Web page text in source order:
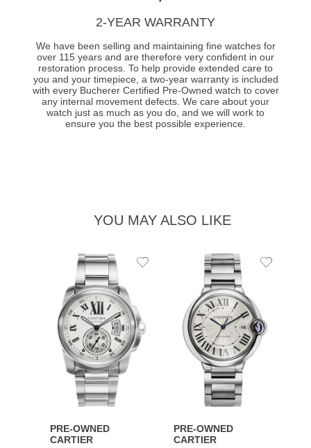
2-YEAR WARRANTY
We have been selling and maintaining fine watches for
over 115 years and are therefore very confident in our
restoration process. To help provide extended care to
you and your timepiece, a two-year warranty is included
with every Bucherer Certified Pre-Owned watch to cover
any internal movement defects. We care about your
watch just as much as you do, and we will work to
ensure you the best possible experience.
YOU MAY ALSO LIKE
PRE-OWNED
CARTIER
Add
PRE-OWNED
CARTIER
Add